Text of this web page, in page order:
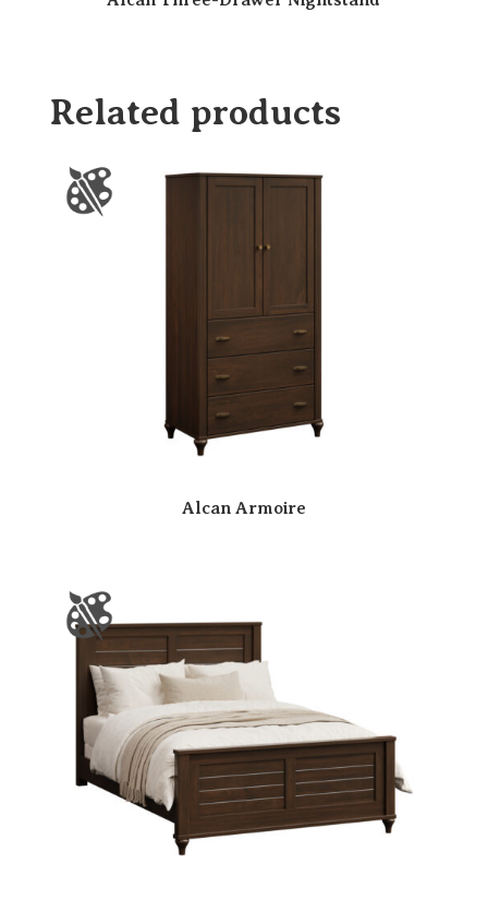
Related products
Alcan Armoire